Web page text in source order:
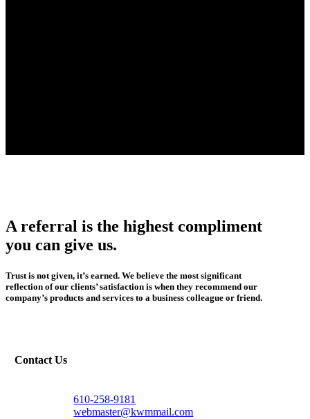
A referral is the highest compliment
you can give us.
Trust is not given, it’s earned. We believe the most significant
reflection of our clients’ satisfaction is when they recommend our
company’s products and services to a business colleague or friend.
Contact Us
610-258-9181
webmaster@kwmmail.com